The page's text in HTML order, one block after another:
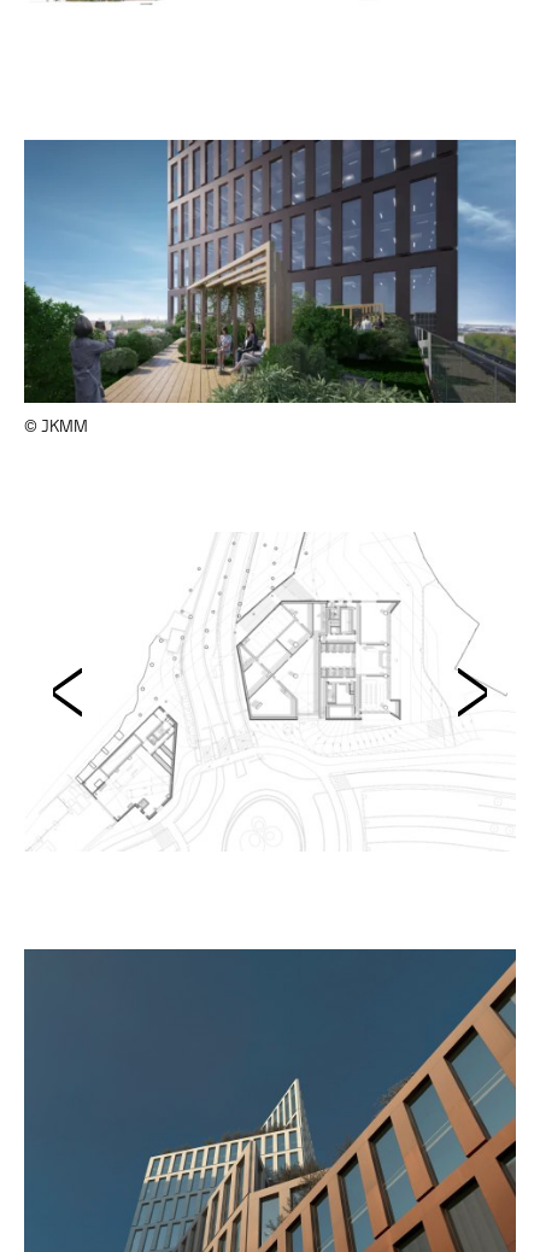
© JKMM